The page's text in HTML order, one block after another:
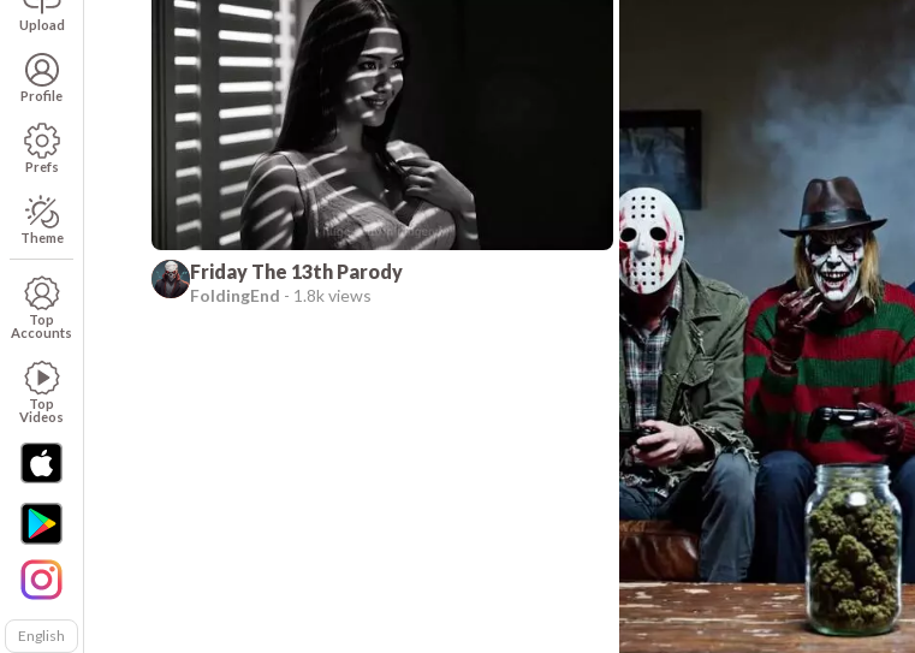
Upload
Profile
Prefs
Theme
Top
Accounts
Top
Videos
English
Friday The 13th Parody
FoldingEnd - 1.8k views